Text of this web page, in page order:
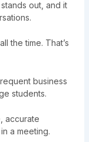
out, and it
the time. That’s
business
students.
accurate
a meeting.